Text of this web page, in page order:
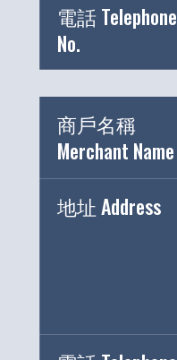
電話 Telephone
No.
商戶名稱
Merchant Name
地址 Address